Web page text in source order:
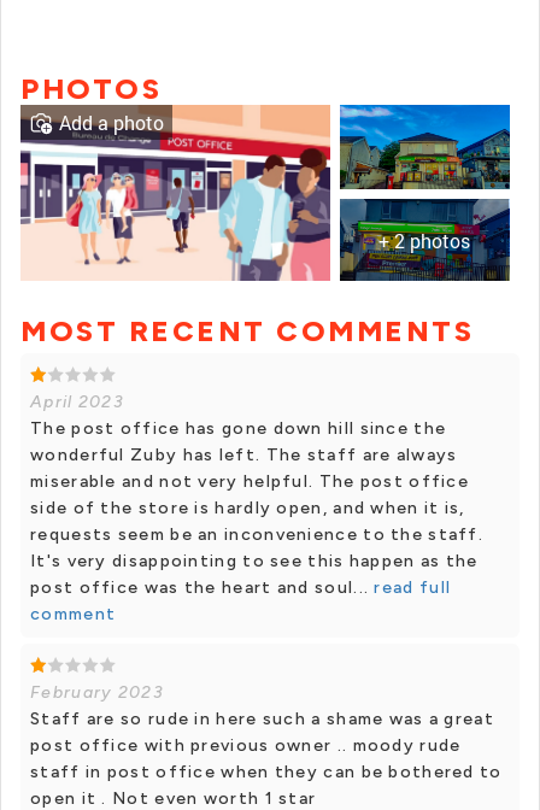
PHOTOS
+ 2 photos
Add a photo
MOST RECENT COMMENTS
April 2023
The post office has gone down hill since the
wonderful Zuby has left. The staff are always
miserable and not very helpful. The post office
side of the store is hardly open, and when it is,
requests seem be an inconvenience to the staff.
It's very disappointing to see this happen as the
post office was the heart and soul... read full
comment
February 2023
Staff are so rude in here such a shame was a great
post office with previous owner .. moody rude
staff in post office when they can be bothered to
open it . Not even worth 1 star